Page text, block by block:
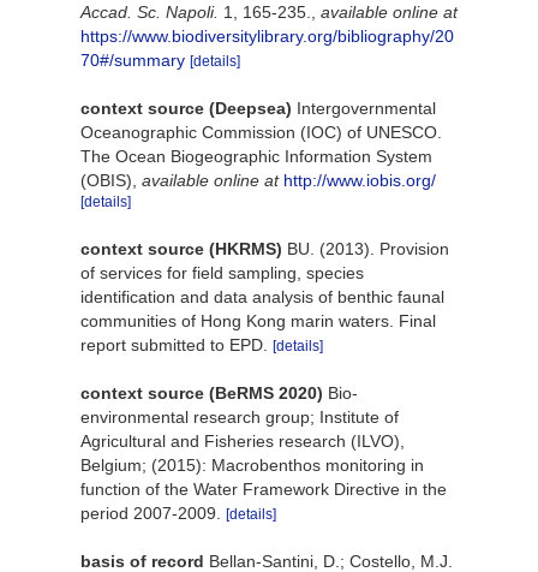
Accad. Sc. Napoli. 1, 165-235.
available online at
https://www.biodiversitylibrary.org/bibliography/20
70#/summary [details]
context source (Deepsea) Intergovernmental
Oceanographic Commission (IOC) of UNESCO.
The Ocean Biogeographic Information System
(OBIS) available online at http://www.iobis.org/
[details]
context source (HKRMS) BU. (2013). Provision
of services for field sampling, species
identification and data analysis of benthic faunal
communities of Hong Kong marin waters. Final
report submitted to EPD.
[details]
context source (BeRMS 2020) Bio-
environmental research group; Institute of
Agricultural and Fisheries research (ILVO),
Belgium; (2015): Macrobenthos monitoring in
function of the Water Framework Directive in the
period 2007-2009.
[details]
basis of record Bellan-Santini, D.; Costello, M.J.